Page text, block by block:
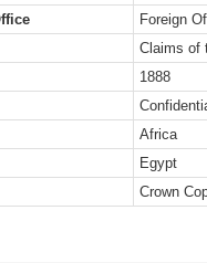
Foreign
Claims of
1888
Africa
Egypt
Crown